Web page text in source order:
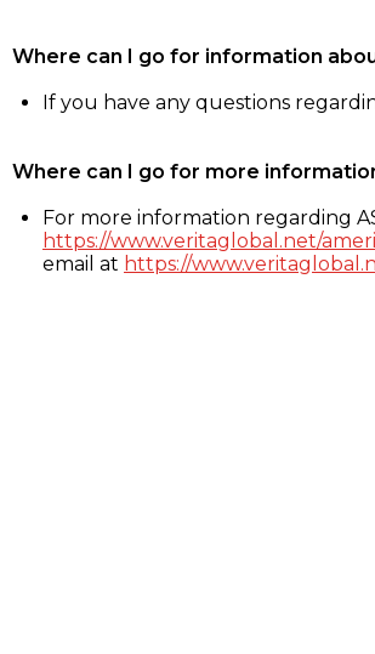
Where can I go for information
If you have any questions
Where can I go for more
For more information regarding
https://www.veritaglobal.net/
email at https://